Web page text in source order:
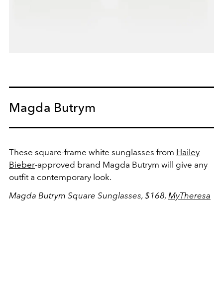
Magda Butrym
These square-frame white sunglasses from Hailey
Bieber-approved brand Magda Butrym will give any
outfit a contemporary look.
Magda Butrym Square Sunglasses, $168, MyTheresa